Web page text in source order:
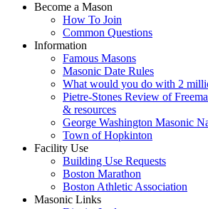
Become a Mason
How To Join
Common Questions
Information
Famous Masons
Masonic Date Rules
What would you do with 2
Pietre-Stones Review of
& resources
George Washington Masonic
Town of Hopkinton
Facility Use
Building Use Requests
Boston Marathon
Boston Athletic Association
Masonic Links